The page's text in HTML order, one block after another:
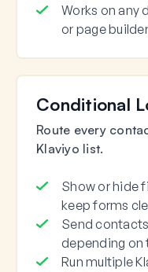
Works on any
or page
Conditional
Route every
Klaviyo list.
Show or hide
keep forms
Send
depending on
Run multiple